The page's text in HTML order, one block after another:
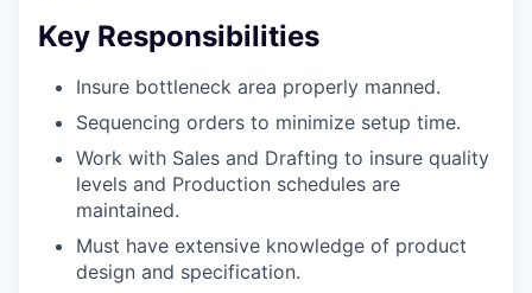
Key Responsibilities
Insure bottleneck area properly manned.
Sequencing orders to minimize setup time.
Work with Sales and Drafting to insure quality
levels and Production schedules are
maintained.
Must have extensive knowledge of product
design and specification.